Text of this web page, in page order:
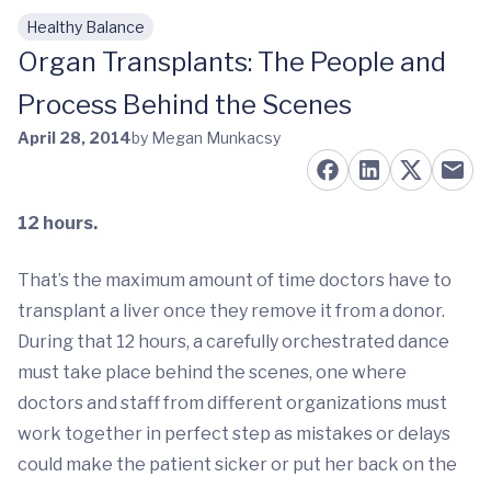
Skip to main content
Healthy Balance
Organ Transplants: The People and
Process Behind the Scenes
April 28, 2014by Megan Munkacsy
12 hours.
That’s the maximum amount of time doctors have to
transplant a liver once they remove it from a donor.
During that 12 hours, a carefully orchestrated dance
must take place behind the scenes, one where
doctors and staff from different organizations must
work together in perfect step as mistakes or delays
could make the patient sicker or put her back on the